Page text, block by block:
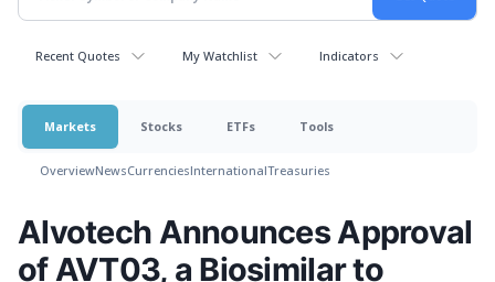
Recent Quotes My Watchlist Indicators
Markets Stocks ETFs Tools
OverviewNewsCurrenciesInternationalTreasuries
Alvotech Announces Approval
of AVT03, a Biosimilar to